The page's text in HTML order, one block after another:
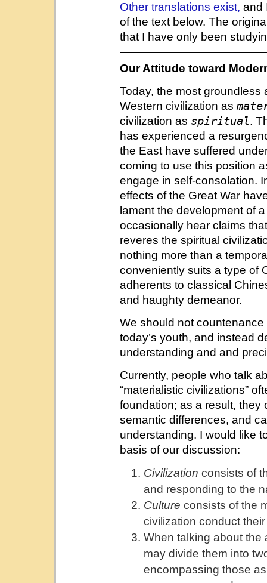
Other translations exist, and
of the text below. The
that I have only been
Our Attitude toward
Today, the most groundless
Western civilization as
civilization as spiritual.
has experienced a
the East have suffered
coming to use this position
engage in self-consolation.
effects of the Great War
lament the development of
occasionally hear claims
reveres the spiritual
nothing more than a
conveniently suits a type of
adherents to classical
and haughty demeanor.
We should not
today’s youth, and instead
understanding and and
Currently, people who talk
“materialistic civilizations”
foundation; as a result, they
semantic differences, and
understanding. I would like
basis of our discussion:
Civilization consists of
and responding to the
Culture consists of the
civilization conduct
When talking about the
may divide them into
encompassing those